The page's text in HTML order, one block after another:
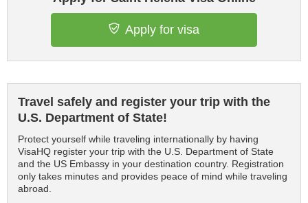
Apply for visa
Travel safely and register your trip with the
U.S. Department of State!
Protect yourself while traveling internationally by having
VisaHQ register your trip with the U.S. Department of State
and the US Embassy in your destination country. Registration
only takes minutes and provides peace of mind while traveling
abroad.